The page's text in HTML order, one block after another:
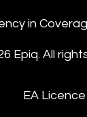
in
Epiq. All
EA